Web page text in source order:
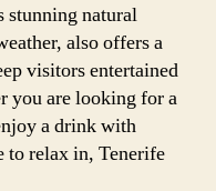
stunning natural
also offers a
visitors entertained
you are looking for a
a drink with
to relax in, Tenerife